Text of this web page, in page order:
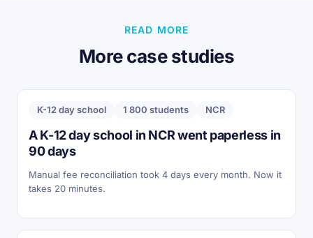
READ MORE
More case studies
K-12 day school 1 800 students NCR
A K-12 day school in NCR went paperless in
90 days
Manual fee reconciliation took 4 days every month. Now it
takes 20 minutes.